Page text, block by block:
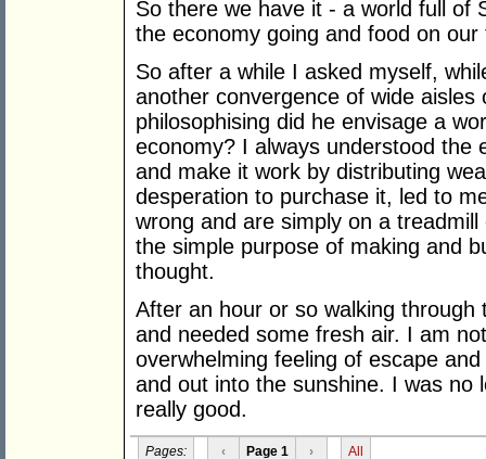
So there we have it - a world full of
the economy going and food on our
So after a while I asked myself,
another convergence of wide
philosophising did he envisage a
economy? I always understood the
and make it work by distributing
desperation to purchase it, led to
wrong and are simply on a
the simple purpose of making and
thought.
After an hour or so walking
and needed some fresh air. I am
overwhelming feeling of escape
and out into the sunshine. I was no
really good.
Pages: ‹ Page 1 › All